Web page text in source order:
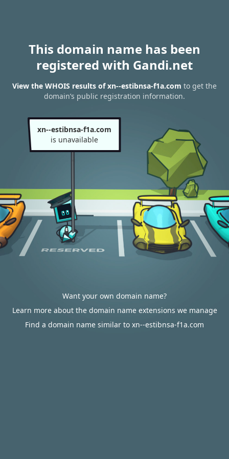
This domain name has been
registered with Gandi.net
View the WHOIS results of xn--estibnsa-f1a.com to get the
domain’s public registration information.
xn--estibnsa-f1a.com
is unavailable
Want your own domain name?
Learn more about the domain name extensions we manage
Find a domain name similar to xn--estibnsa-f1a.com